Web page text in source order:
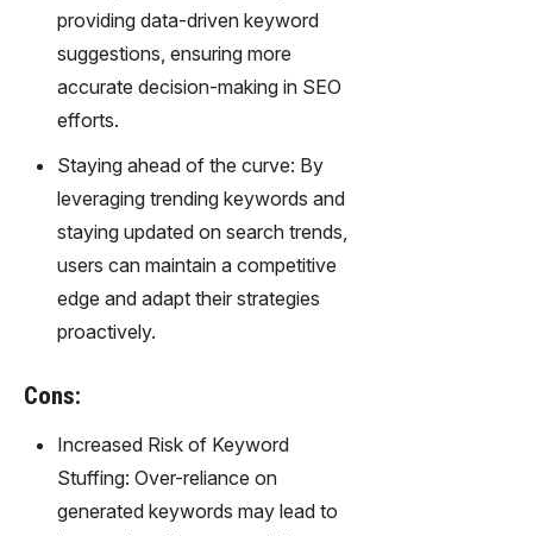
providing data-driven keyword
suggestions, ensuring more
accurate decision-making in SEO
efforts.
Staying ahead of the curve: By
leveraging trending keywords and
staying updated on search trends,
users can maintain a competitive
edge and adapt their strategies
proactively.
Cons:
Increased Risk of Keyword
Stuffing: Over-reliance on
generated keywords may lead to